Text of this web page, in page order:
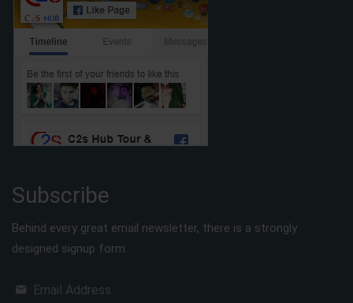
Subscribe
Behind every great email newsletter, there is a strongly
designed signup form.
Email Address